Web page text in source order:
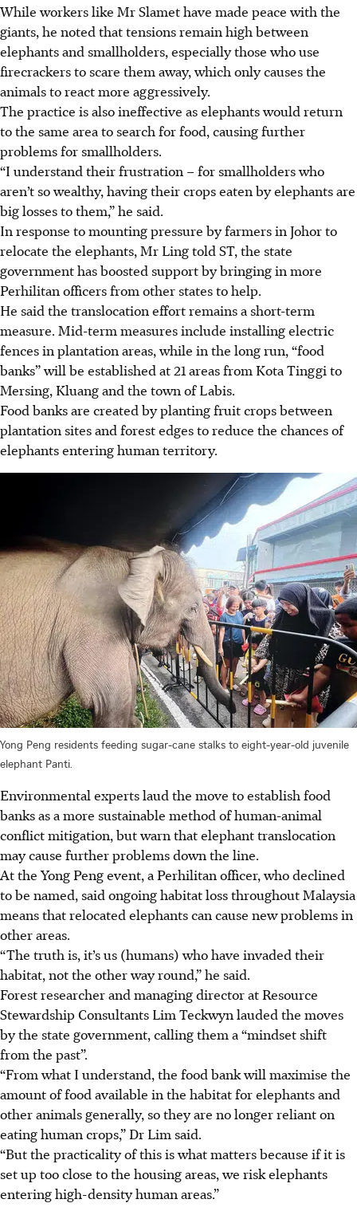
While workers like Mr Slamet have made peace with the
giants, he noted that tensions remain high between
elephants and smallholders, especially those who use
firecrackers to scare them away, which only causes the
animals to react more aggressively.
The practice is also ineffective as elephants would return
to the same area to search for food, causing further
problems for smallholders.
“I understand their frustration – for smallholders who
aren’t so wealthy, having their crops eaten by elephants are
big losses to them,” he said.
In response to mounting pressure by farmers in Johor to
relocate the elephants, Mr Ling told ST, the state
government has boosted support by bringing in more
Perhilitan officers from other states to help.
He said the translocation effort remains a short-term
measure. Mid-term measures include installing electric
fences in plantation areas, while in the long run, “food
banks” will be established at 21 areas from Kota Tinggi to
Mersing, Kluang and the town of Labis.
Food banks are created by planting fruit crops between
plantation sites and forest edges to reduce the chances of
elephants entering human territory.
Yong Peng residents feeding sugar-cane stalks to eight-year-old juvenile
elephant Panti.
Environmental experts laud the move to establish food
banks as a more sustainable method of human-animal
conflict mitigation, but warn that elephant translocation
may cause further problems down the line.
At the Yong Peng event, a Perhilitan officer, who declined
to be named, said ongoing habitat loss throughout Malaysia
means that relocated elephants can cause new problems in
other areas.
“The truth is, it’s us (humans) who have invaded their
habitat, not the other way round,” he said.
Forest researcher and managing director at Resource
Stewardship Consultants Lim Teckwyn lauded the moves
by the state government, calling them a “mindset shift
from the past”.
“From what I understand, the food bank will maximise the
amount of food available in the habitat for elephants and
other animals generally, so they are no longer reliant on
eating human crops,” Dr Lim said.
“But the practicality of this is what matters because if it is
set up too close to the housing areas, we risk elephants
entering high-density human areas.”